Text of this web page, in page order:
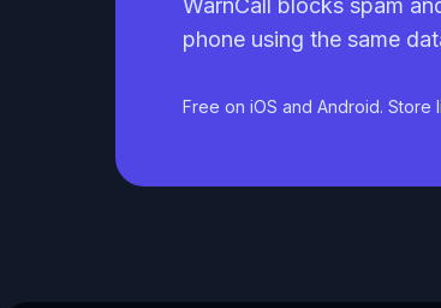
WarnCall blocks spam
phone using the same
Free on iOS and Android. Store